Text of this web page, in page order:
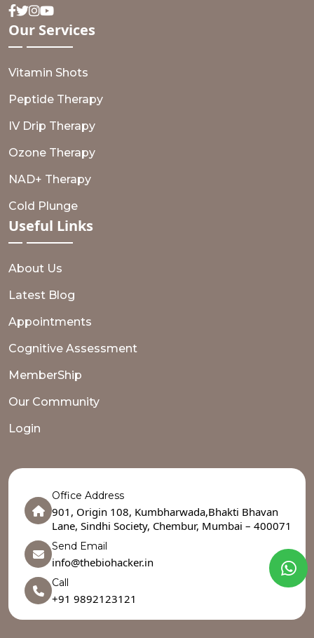
Facebook
Twitter
Instagram
Youtube
Our Services
Vitamin Shots
Peptide Therapy
IV Drip Therapy
Ozone Therapy
NAD+ Therapy
Cold Plunge
Useful Links
About Us
Latest Blog
Appointments
Cognitive Assessment
MemberShip
Our Community
Login
Office Address
901, Origin 108, Kumbharwada,Bhakti Bhavan
Lane, Sindhi Society, Chembur, Mumbai – 400071
Send Email
info@thebiohacker.in
Call
+91 9892123121